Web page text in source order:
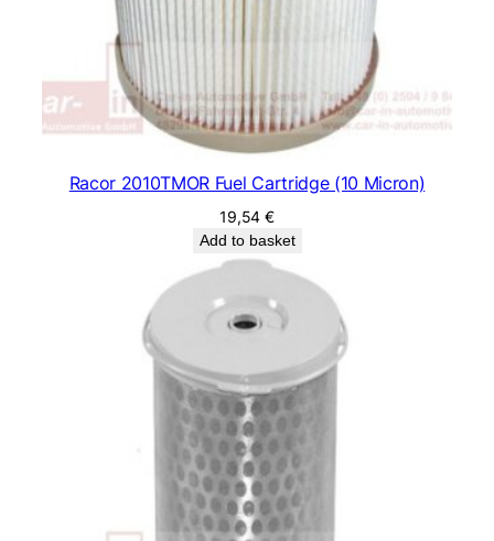
Racor 2010TMOR Fuel Cartridge (10 Micron)
19,54€
Add to basket